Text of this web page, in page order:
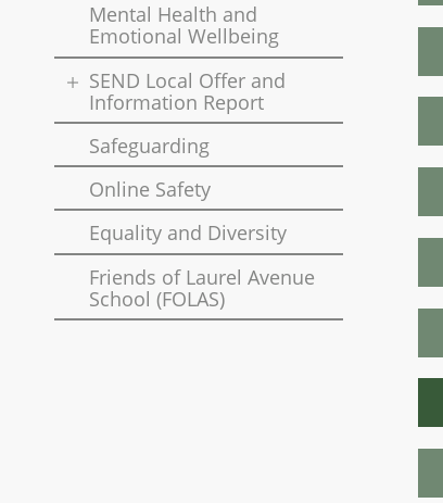
Mental Health and
Emotional Wellbeing
SEND Local Offer and
Information Report
Safeguarding
Online Safety
Equality and Diversity
Friends of Laurel Avenue
School (FOLAS)